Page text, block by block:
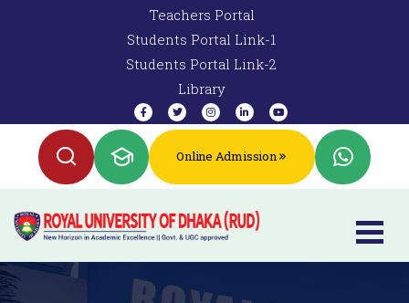
Teachers Portal
Students Portal Link-1
Students Portal Link-2
Library
Online Admission